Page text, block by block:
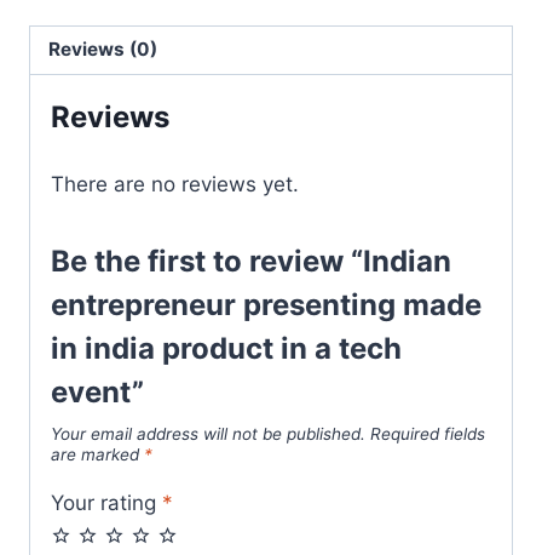
Reviews (0)
Reviews
There are no reviews yet.
Be the first to review “Indian
entrepreneur presenting made
in india product in a tech
event”
Your email address will not be published. Required fields
are marked *
Your rating *